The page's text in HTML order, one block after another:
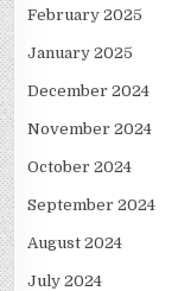
February 2025
January 2025
December 2024
November 2024
October 2024
September 2024
August 2024
July 2024